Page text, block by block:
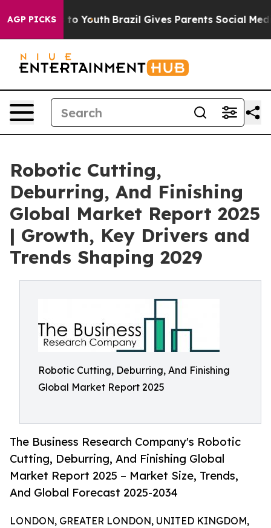
AGP PICKS
to Youth Brazil Gives Parents Social Media
Robotic Cutting,
Deburring, And Finishing
Global Market Report 2025
| Growth, Key Drivers and
Trends Shaping 2029
Robotic Cutting, Deburring, And Finishing
Global Market Report 2025
The Business Research Company's Robotic
Cutting, Deburring, And Finishing Global
Market Report 2025 – Market Size, Trends,
And Global Forecast 2025-2034
LONDON, GREATER LONDON, UNITED KINGDOM,